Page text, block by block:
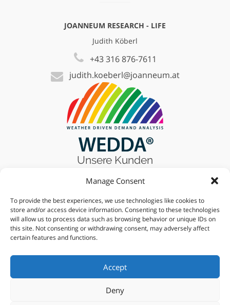
Manage Consent
To provide the best experiences, we use technologies like cookies to
store and/or access device information. Consenting to these technologies
will allow us to process data such as browsing behavior or unique IDs on
this site. Not consenting or withdrawing consent, may adversely affect
certain features and functions.
Accept
Deny
JOANNEUM RESEARCH - LIFE
Judith Köberl
+43 316 876-7611
judith.koeberl@joanneum.at
Unsere Kunden
Finden Sie uns auf
Finde uns auf